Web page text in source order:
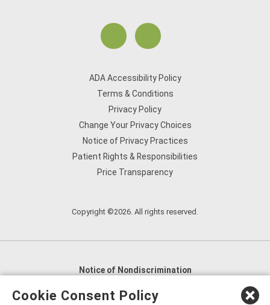
ADA Accessibility Policy
Terms & Conditions
Privacy Policy
Change Your Privacy Choices
Notice of Privacy Practices
Patient Rights & Responsibilities
Price Transparency
Copyright ©2026. All rights reserved.
Notice of Nondiscrimination
English
العربية,
Cookie Consent Policy